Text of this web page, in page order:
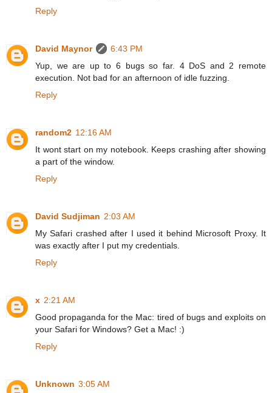
Reply
David Maynor
6:43 PM
Yup, we are up to 6 bugs so far. 4 DoS and 2 remote
execution. Not bad for an afternoon of idle fuzzing.
Reply
random2 12:16 AM
It wont start on my notebook. Keeps crashing after showing
a part of the window.
Reply
David Sudjiman 2:03 AM
My Safari crashed after I used it behind Microsoft Proxy. It
was exactly after I put my credentials.
Reply
x 2:21 AM
Good propaganda for the Mac: tired of bugs and exploits on
your Safari for Windows? Get a Mac! :)
Reply
Unknown 3:05 AM